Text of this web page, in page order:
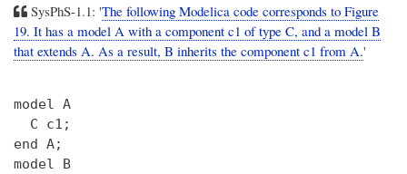
SysPhS-1.1: 'The following Modelica code corresponds to Figure
19. It has a model A with a component c1 of type C, and a model B
that extends A. As a result, B inherits the component c1 from A.'
model A
  C c1;
end A;
model B